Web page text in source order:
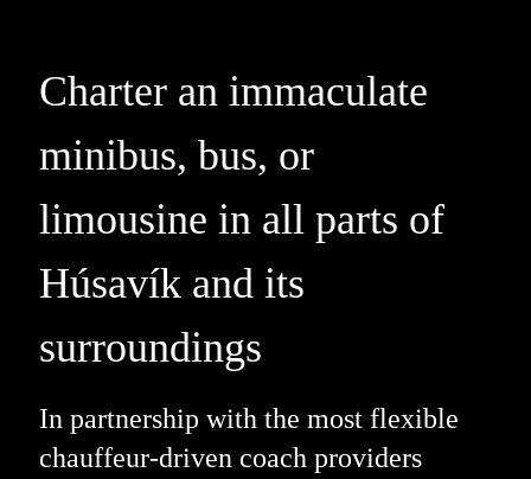
Charter an immaculate
minibus, bus, or
limousine in all parts of
Húsavík and its
surroundings
In partnership with the most flexible
chauffeur-driven coach providers